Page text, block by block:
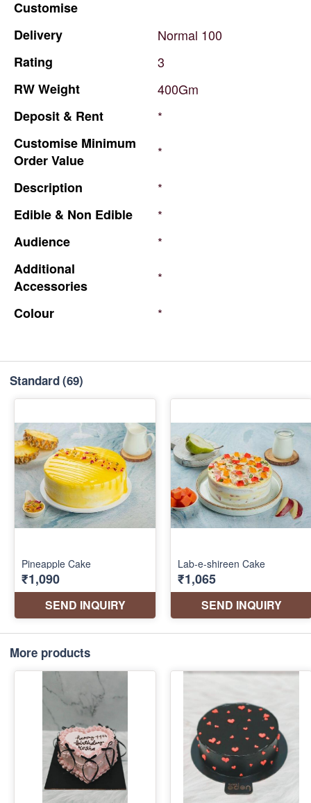
Customise
Delivery Normal 100
Rating
3
RWWeight
400Gm
Deposit & Rent
*
Customise Minimum
OrderValue
*
Description
*
Edible & Non Edible
*
Audience
*
Additional
Accessories
*
Colour
*
Standard(69)
More products